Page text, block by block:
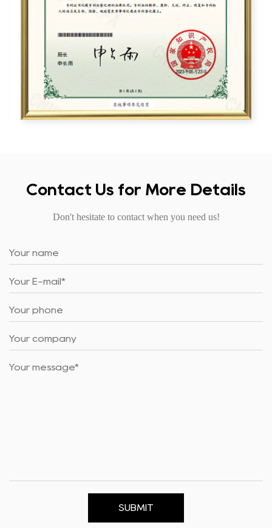
Contact Us for More Details
Don't hesitate to contact when you need us!
SUBMIT